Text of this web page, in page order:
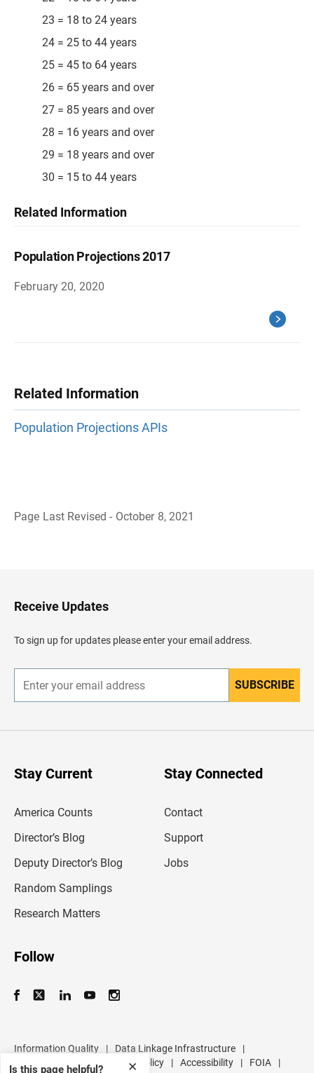
23 = 18 to 24 years
24 = 25 to 44 years
25 = 45 to 64 years
26 = 65 years and over
27 = 85 years and over
28 = 16 years and over
29 = 18 years and over
30 = 15 to 44 years
Related Information
Population Projections 2017
February 20, 2020
Related Information
Population Projections APIs
Page Last Revised - October 8, 2021
✕
Is this page helpful?
H
e
d
e
Receive Updates
To sign up for updates please enter your email address.
n
r
SUBSCRIBE
Stay Current
America Counts
Director’s Blog
Deputy Director’s Blog
Random Samplings
Research Matters
Stay Connected
Contact
Support
Jobs
Follow
Information Quality | Data Linkage Infrastructure
|
Data Protection and Privacy Policy
| Accessibility | FOIA
|